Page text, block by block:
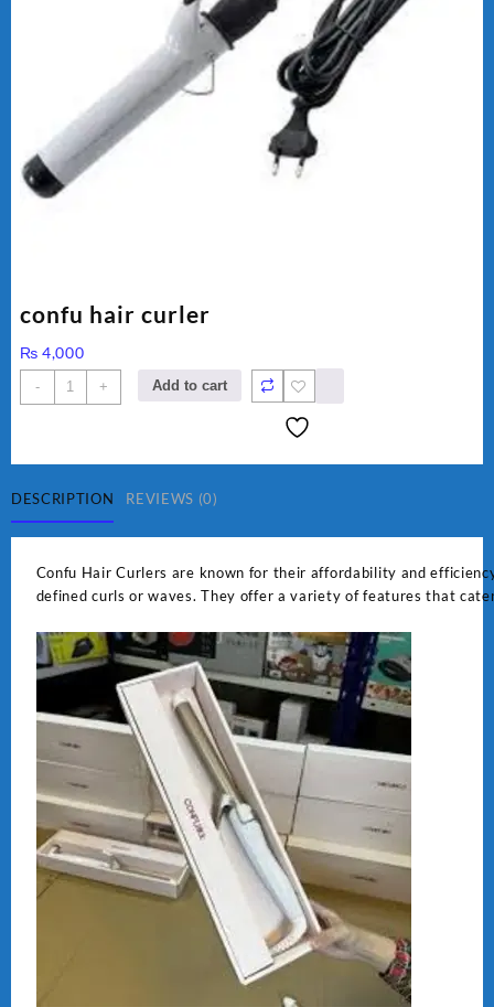
confu hair curler
₨ 4,000
-
confu
hair
+ Add to cart
DESCRIPTION REVIEWS (0)
Confu Hair Curlers are known for their affordability and
defined curls or waves. They offer a variety of features that